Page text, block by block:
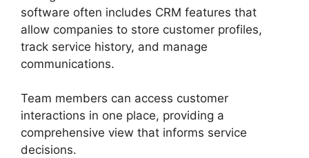
software often includes CRM features that
allow companies to store customer profiles,
track service history, and manage
communications.
Team members can access customer
interactions in one place, providing a
comprehensive view that informs service
decisions.